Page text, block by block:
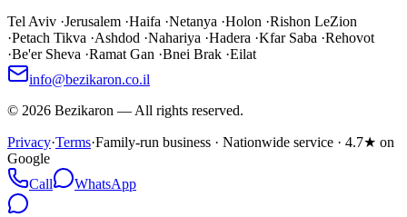
Tel Aviv ·Jerusalem ·Haifa ·Netanya ·Holon ·Rishon LeZion
·Petach Tikva ·Ashdod ·Nahariya ·Hadera ·Kfar Saba ·Rehovot
·Be'er Sheva ·Ramat Gan ·Bnei Brak ·Eilat
info@bezikaron.co.il
© 2026 Bezikaron — All rights reserved.
Privacy·Terms·Family-run business · Nationwide service · 4.7★ on
Google
Call
WhatsApp